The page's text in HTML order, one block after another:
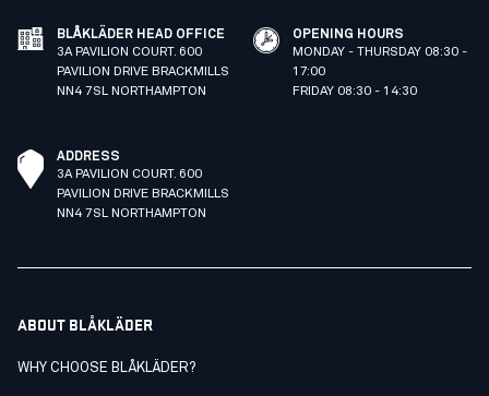
BLÅKLÄDER HEAD OFFICE
3A PAVILION COURT. 600
PAVILION DRIVE BRACKMILLS
NN4 7SL NORTHAMPTON
OPENING HOURS
MONDAY - THURSDAY 08:30 -
17:00
FRIDAY 08:30 - 14:30
ADDRESS
3A PAVILION COURT. 600
PAVILION DRIVE BRACKMILLS
NN4 7SL NORTHAMPTON
ABOUT BLÅKLÄDER
WHY CHOOSE BLÅKLÄDER?